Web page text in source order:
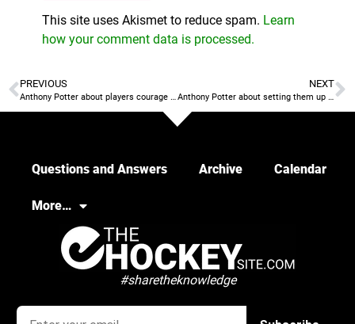
This site uses Akismet to reduce spam. Learn
how your comment data is processed.
PREVIOUS
Anthony Potter about players courage and coaches courage
NEXT
Anthony Potter about setting them up to win
Questions and Answers Archive Calendar
More…
#sharetheknowledge